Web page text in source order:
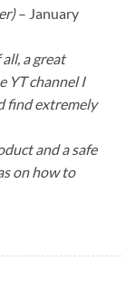
– January
a great
YT channel I
find extremely
and a safe
on how to